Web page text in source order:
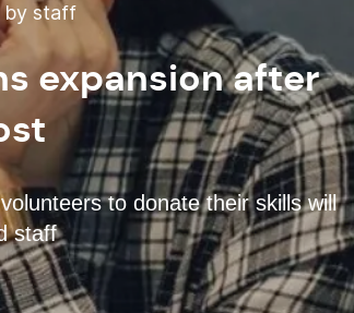
by staff
expansion after
to donate their skills will
staff